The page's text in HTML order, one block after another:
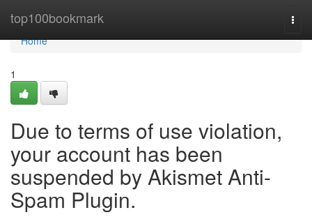
top100bookmark
Home
Home
1
Due to terms of use violation,
your account has been
suspended by Akismet Anti-
Spam Plugin.